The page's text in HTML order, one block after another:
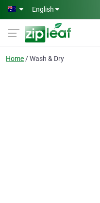
Skip to main content
English
Home Wash & Dry